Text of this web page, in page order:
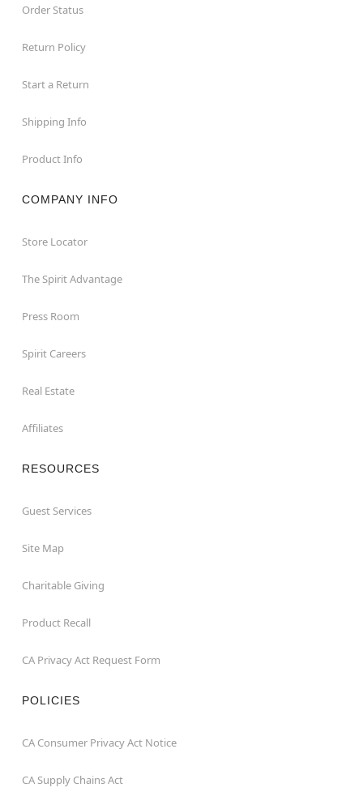
Order Status
Return Policy
Start a Return
Shipping Info
Product Info
COMPANY INFO
Store Locator
The Spirit Advantage
Press Room
Spirit Careers
Real Estate
Affiliates
RESOURCES
Guest Services
Site Map
Charitable Giving
Product Recall
CA Privacy Act Request Form
POLICIES
CA Consumer Privacy Act Notice
CA Supply Chains Act